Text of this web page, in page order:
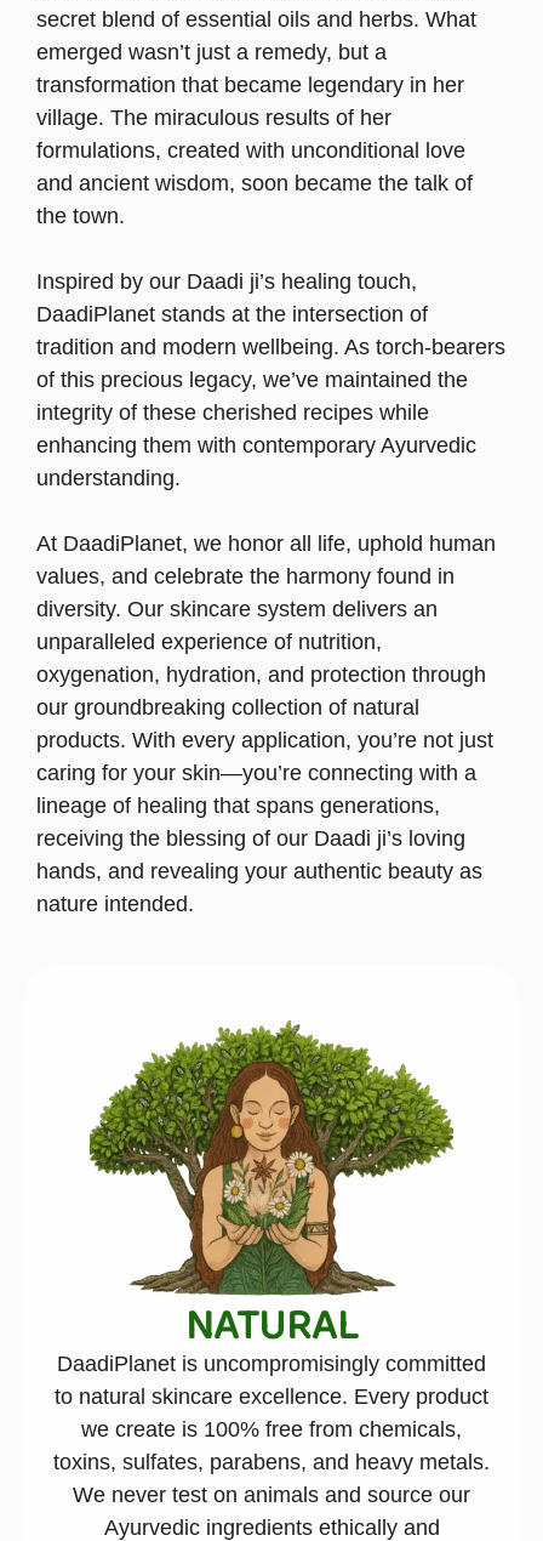
secret blend of essential oils and herbs. What
emerged wasn’t just a remedy, but a
transformation that became legendary in her
village. The miraculous results of her
formulations, created with unconditional love
and ancient wisdom, soon became the talk of
the town.
Inspired by our Daadi ji’s healing touch,
DaadiPlanet stands at the intersection of
tradition and modern wellbeing. As torch-bearers
of this precious legacy, we’ve maintained the
integrity of these cherished recipes while
enhancing them with contemporary Ayurvedic
understanding.
At DaadiPlanet, we honor all life, uphold human
values, and celebrate the harmony found in
diversity. Our skincare system delivers an
unparalleled experience of nutrition,
oxygenation, hydration, and protection through
our groundbreaking collection of natural
products. With every application, you’re not just
caring for your skin—you’re connecting with a
lineage of healing that spans generations,
receiving the blessing of our Daadi ji’s loving
hands, and revealing your authentic beauty as
nature intended.
NATURAL
DaadiPlanet is uncompromisingly committed
to natural skincare excellence. Every product
we create is 100% free from chemicals,
toxins, sulfates, parabens, and heavy metals.
We never test on animals and source our
Ayurvedic ingredients ethically and